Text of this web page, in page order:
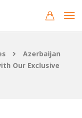
Azerbaijan
Our Exclusive